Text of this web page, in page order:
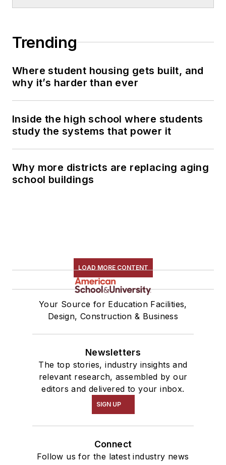
Trending
Where student housing gets built, and
why it’s harder than ever
Inside the high school where students
study the systems that power it
Why more districts are replacing aging
school buildings
LOAD MORE CONTENT
Your Source for Education Facilities,
Design, Construction & Business
Newsletters
The top stories, industry insights and
relevant research, assembled by our
editors and delivered to your inbox.
SIGN UP
Connect
Follow us for the latest industry news